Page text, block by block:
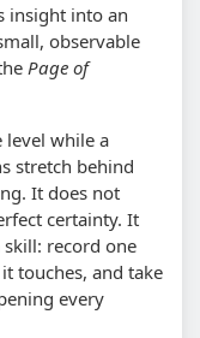
insight into an
observable
Page of
level while a
stretch behind
It does not
certainty. It
skill: record one
touches, and take
every